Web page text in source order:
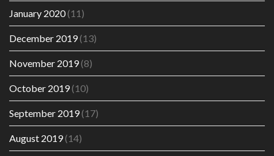
January 2020(11)
December 2019(13)
November 2019(8)
October 2019(10)
September 2019(17)
August 2019(14)